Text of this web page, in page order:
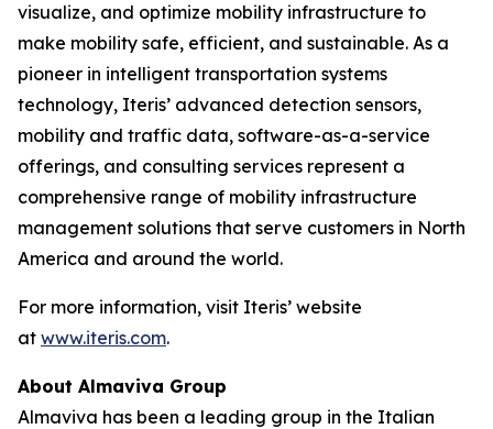
visualize, and optimize mobility infrastructure to
make mobility safe, efficient, and sustainable. As a
pioneer in intelligent transportation systems
technology, Iteris’ advanced detection sensors,
mobility and traffic data, software-as-a-service
offerings, and consulting services represent a
comprehensive range of mobility infrastructure
management solutions that serve customers in North
America and around the world.
For more information, visit Iteris’ website
at www.iteris.com.
About Almaviva Group
Almaviva has been a leading group in the Italian